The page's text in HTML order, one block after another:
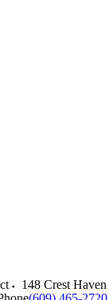
148 Crest Haven